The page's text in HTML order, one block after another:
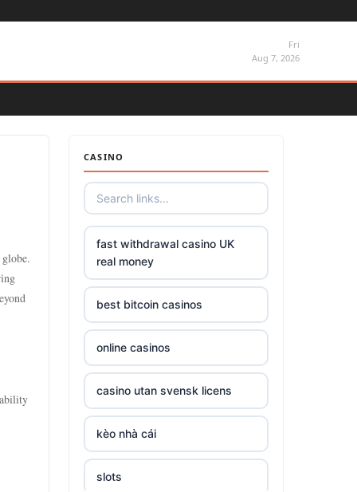
Fri
Aug 7, 2026
CASINO
fast withdrawal casino UK
real money
best bitcoin casinos
online casinos
casino utan svensk licens
kèo nhà cái
slots